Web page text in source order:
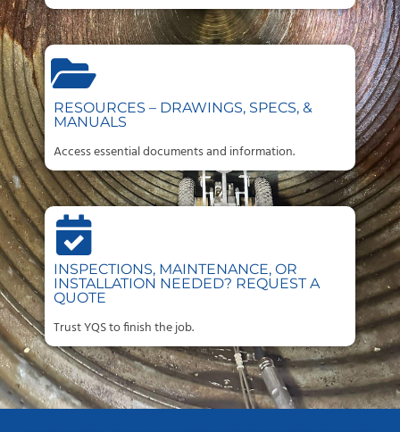
RESOURCES – DRAWINGS, SPECS, &
MANUALS
Access essential documents and information.
INSPECTIONS, MAINTENANCE, OR
INSTALLATION NEEDED? REQUEST A
QUOTE
Trust YQS to finish the job.